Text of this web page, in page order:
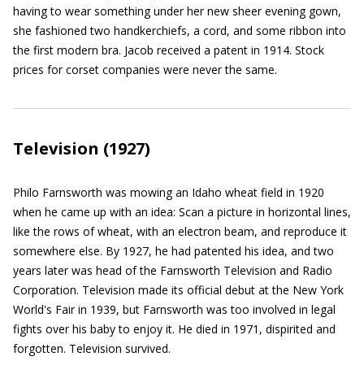
having to wear something under her new sheer evening gown,
she fashioned two handkerchiefs, a cord, and some ribbon into
the first modern bra. Jacob received a patent in 1914. Stock
prices for corset companies were never the same.
Television (1927)
Philo Farnsworth was mowing an Idaho wheat field in 1920
when he came up with an idea: Scan a picture in horizontal lines,
like the rows of wheat, with an electron beam, and reproduce it
somewhere else. By 1927, he had patented his idea, and two
years later was head of the Farnsworth Television and Radio
Corporation. Television made its official debut at the New York
World's Fair in 1939, but Farnsworth was too involved in legal
fights over his baby to enjoy it. He died in 1971, dispirited and
forgotten. Television survived.